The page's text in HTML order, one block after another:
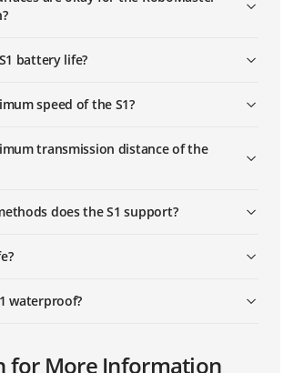
battery life?
speed of the S1?
transmission distance of the
does the S1 support?
waterproof?
for More Information